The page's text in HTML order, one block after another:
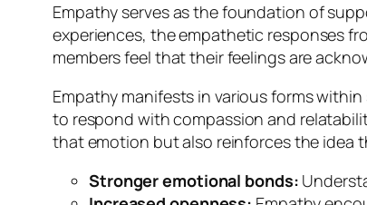
Empathy serves as the foundation of
experiences, the empathetic responses
members feel that their feelings are
Empathy manifests in various forms
to respond with compassion and
that emotion but also reinforces the idea
Stronger emotional bonds: